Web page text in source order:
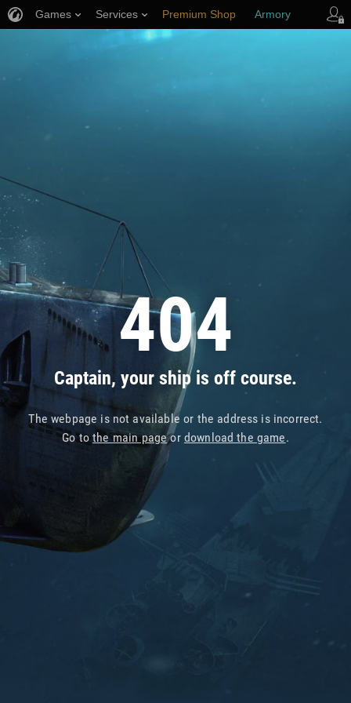
404
Captain, your ship is off course.
The webpage is not available or the address is incorrect.
Go tothe main pageor download the game.
Games Services Premium Shop Armory
Player Support